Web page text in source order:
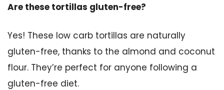
Are these tortillas gluten-free?
Yes! These low carb tortillas are naturally
gluten-free, thanks to the almond and coconut
flour. They’re perfect for anyone following a
gluten-free diet.